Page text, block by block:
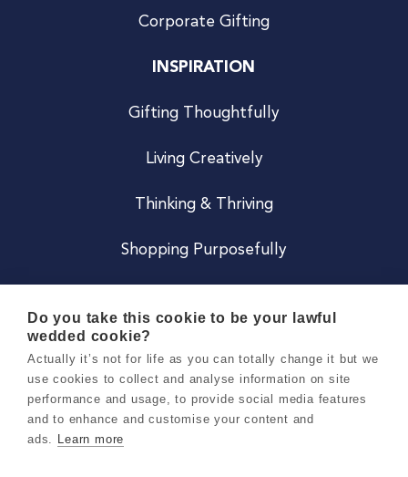
Corporate Gifting
INSPIRATION
Gifting Thoughtfully
Living Creatively
Thinking & Thriving
Shopping Purposefully
Careers
Do you take this cookie to be your lawful
wedded cookie?
Actually it’s not for life as you can totally change it but we
use cookies to collect and analyse information on site
performance and usage, to provide social media features
and to enhance and customise your content and
ads. Learn more